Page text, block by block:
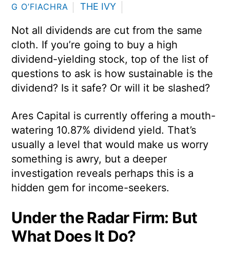
G O’FIACHRA THE IVY
Not all dividends are cut from the same
cloth. If you’re going to buy a high
dividend-yielding stock, top of the list of
questions to ask is how sustainable is the
dividend? Is it safe? Or will it be slashed?
Ares Capital is currently offering a mouth-
watering 10.87% dividend yield. That’s
usually a level that would make us worry
something is awry, but a deeper
investigation reveals perhaps this is a
hidden gem for income-seekers.
Under the Radar Firm: But
What Does It Do?